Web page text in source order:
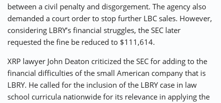
between a civil penalty and disgorgement. The agency also
demanded a court order to stop further LBC sales. However,
considering LBRY’s financial struggles, the SEC later
requested the fine be reduced to $111,614.
XRP lawyer John Deaton criticized the SEC for adding to the
financial difficulties of the small American company that is
LBRY. He called for the inclusion of the LBRY case in law
school curricula nationwide for its relevance in applying the